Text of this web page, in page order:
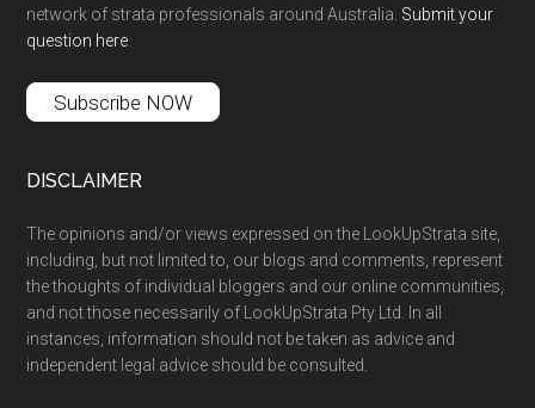
network of strata professionals around Australia. Submit your
question here.
Subscribe NOW
DISCLAIMER
The opinions and/or views expressed on the LookUpStrata site,
including, but not limited to, our blogs and comments, represent
the thoughts of individual bloggers and our online communities,
and not those necessarily of LookUpStrata Pty Ltd. In all
instances, information should not be taken as advice and
independent legal advice should be consulted.